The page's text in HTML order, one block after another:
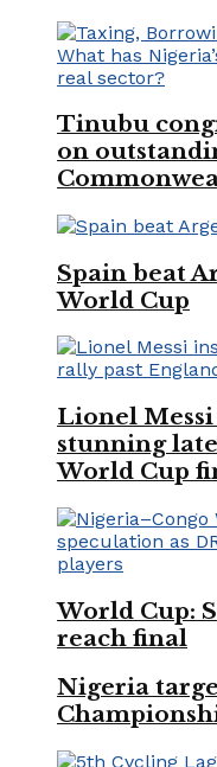
Tinubu
on
Spain beat
World Cup
Lionel Messi
stunning
World Cup
World Cup:
reach final
Nigeria